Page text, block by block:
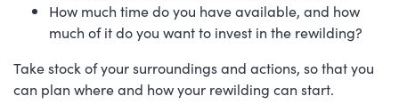
How much time do you have available, and how
much of it do you want to invest in the rewilding?
Take stock of your surroundings and actions, so that you
can plan where and how your rewilding can start.